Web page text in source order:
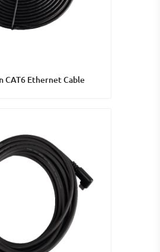
CAT6 Ethernet Cable